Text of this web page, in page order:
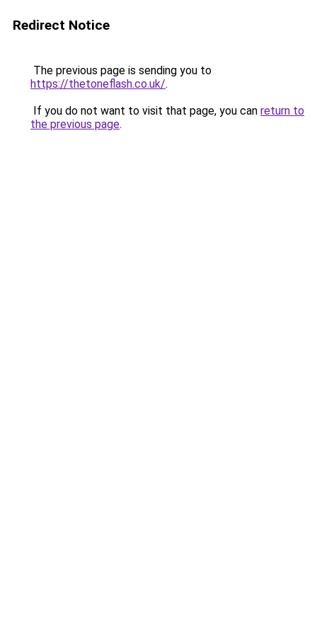
Redirect Notice
The previous page is sending you to
https://thetoneflash.co.uk/.
If you do not want to visit that page, you can return to
the previous page.